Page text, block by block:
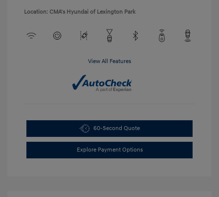
Location: CMA's Hyundai of Lexington Park
View All Features
60-Second Quote
Explore Payment Options